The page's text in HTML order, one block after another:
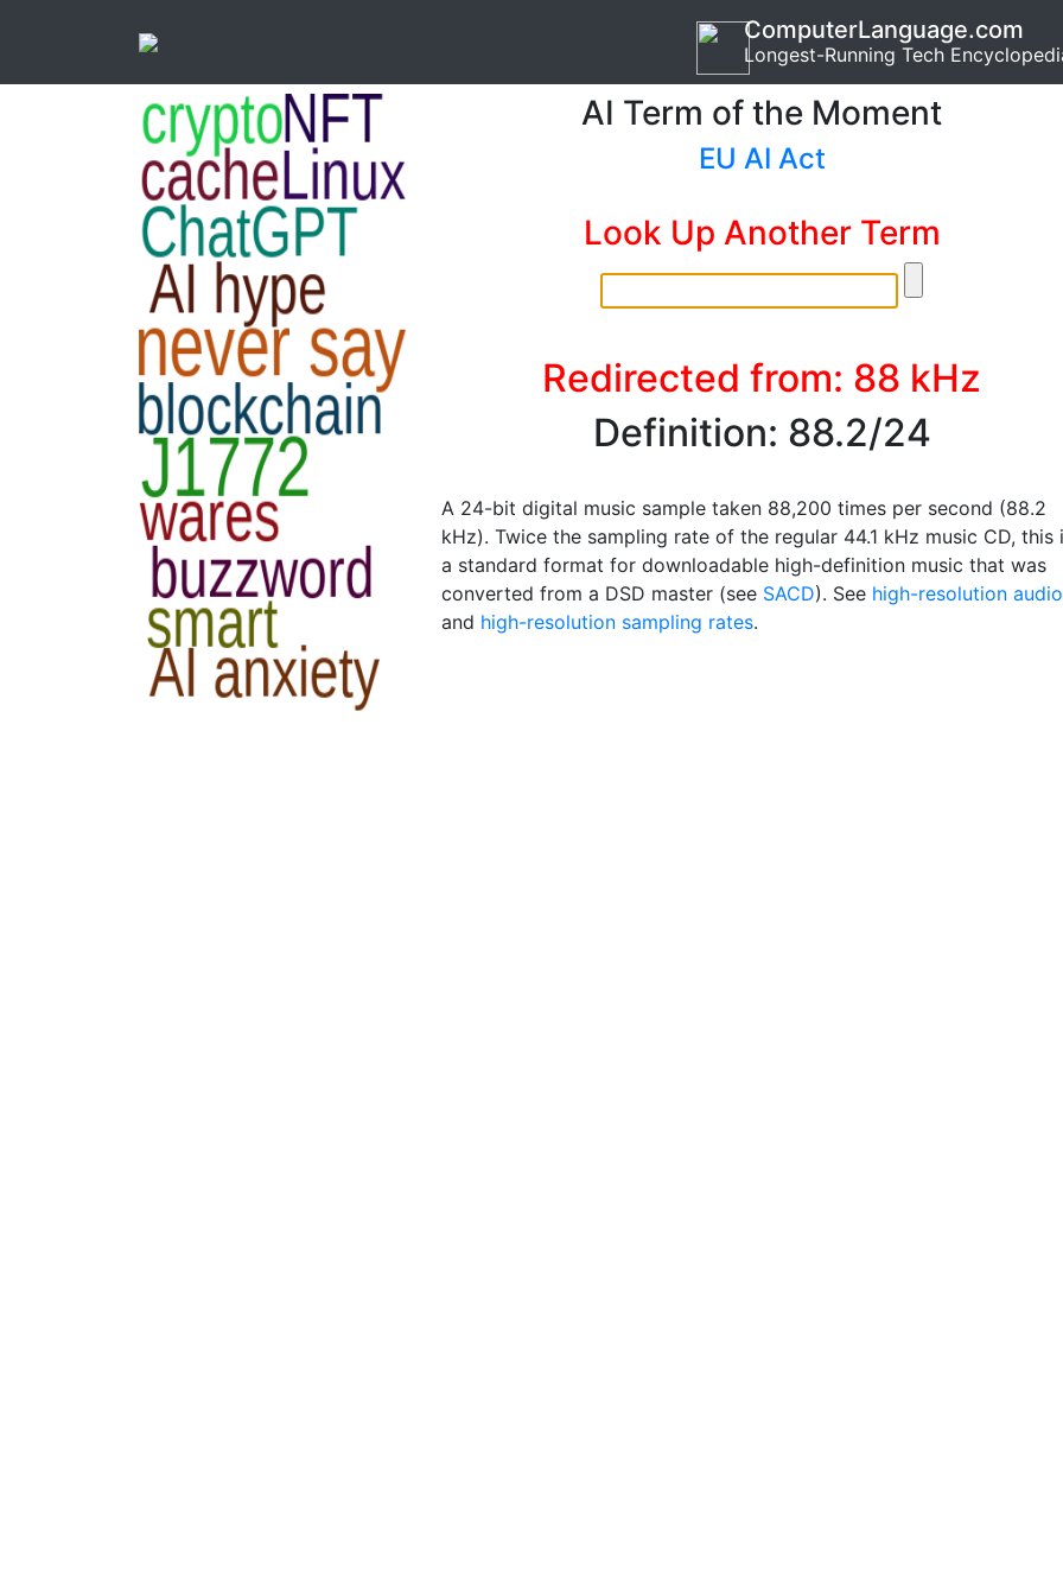
ComputerLanguage.com
Longest-Running Tech
AI Term of the Moment
EU AI Act
Look Up Another Term
Redirected from: 88 kHz
Definition: 88.2/24
A 24-bit digital music sample taken 88,200 times per second (88.2
kHz). Twice the sampling rate of the regular 44.1 kHz music CD, this
a standard format for downloadable high-definition music that was
converted from a DSD master (see SACD). See high-resolution audio
and high-resolution sampling rates.